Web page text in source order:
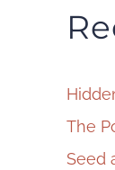
The
Seed